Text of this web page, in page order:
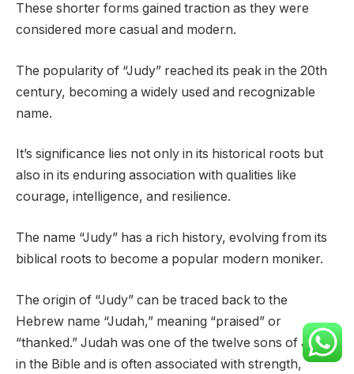
These shorter forms gained traction as they were
considered more casual and modern.
The popularity of “Judy” reached its peak in the 20th
century, becoming a widely used and recognizable
name.
It’s significance lies not only in its historical roots but
also in its enduring association with qualities like
courage, intelligence, and resilience.
The name “Judy” has a rich history, evolving from its
biblical roots to become a popular modern moniker.
The origin of “Judy” can be traced back to the
Hebrew name “Judah,” meaning “praised” or
“thanked.” Judah was one of the twelve sons of Jacob
in the Bible and is often associated with strength,